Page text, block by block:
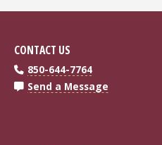
CONTACT US
850-644-7764
Send a Message